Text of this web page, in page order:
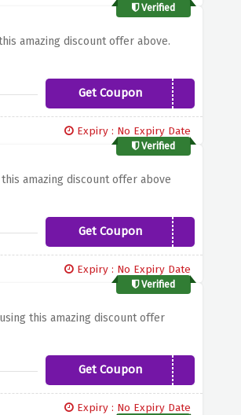
Verified
amazing discount offer above.
Get Coupon WINTER5
Expiry : No Expiry Date
Verified
amazing discount offer above
Get Coupon SAVE10
Expiry : No Expiry Date
Verified
this amazing discount offer
Get CouponWELCOME5
Expiry : No Expiry Date